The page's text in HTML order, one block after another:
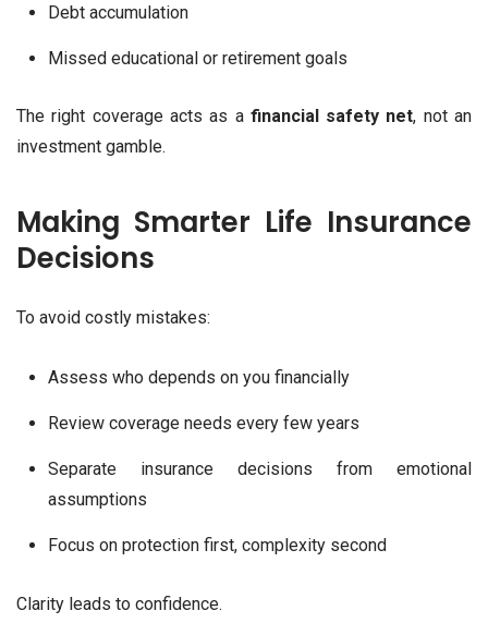
Debt accumulation
Missed educational or retirement goals
The right coverage acts as a financial safety net, not an
investment gamble.
Making Smarter Life Insurance
Decisions
To avoid costly mistakes:
Assess who depends on you financially
Review coverage needs every few years
Separate insurance decisions from emotional
assumptions
Focus on protection first, complexity second
Clarity leads to confidence.